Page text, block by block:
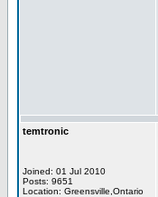
temtronic
Joined: 01 Jul 2010
Posts: 9651
Location: Greensville,Ontario